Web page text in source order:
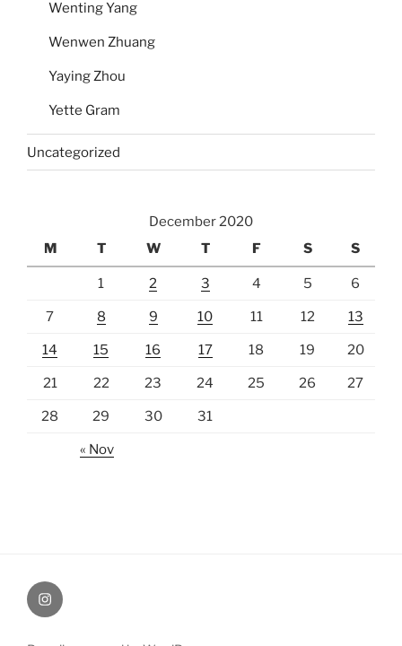
Wenting Yang
Wenwen Zhuang
Yaying Zhou
Yette Gram
Uncategorized
December 2020
M
T W T F S S
1 2 3 4 5 6
7 8 9 10 11 12 13
14 15 16 17 18 19 20
21 22 23 24 25 26 27
28 29 30 31
« Nov
Instagram